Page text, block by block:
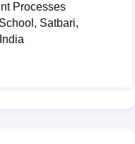
Processes
Satbari,